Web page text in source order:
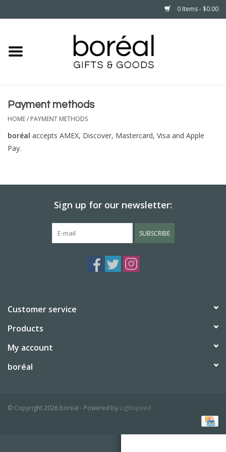
0 Items - $0.00
Home
HOUSEHOLD
MINNESOTA
CALENDARS & PLANNERS
TREATS
Payment methods
HOME/ PAYMENT METHODS
boréal accepts AMEX, Discover, Mastercard, Visa and Apple
Pay.
Sign up for our newsletter:
SUBSCRIBE
Customer service
Products
My account
boréal
© Copyright 2026 boréal - Powered by Lightspeed